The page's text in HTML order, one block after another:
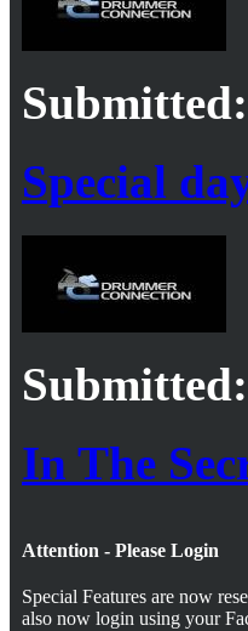
Special
In The
Attention - Please Login
Special Features are now
also now login using your